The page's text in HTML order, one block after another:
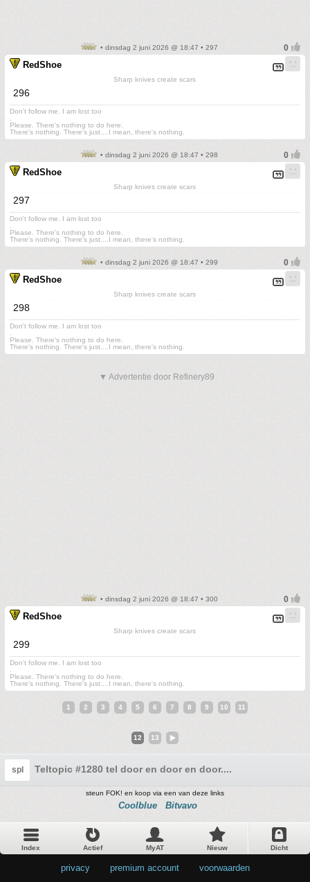
• dinsdag 2 juni 2026 @ 18:47 • 297
RedShoe
Sharp knives create scars
296
Don't follow me. I am lost too
Please. There's nothing to do here.
There's nothing. There's just....I mean, there's nothing.
• dinsdag 2 juni 2026 @ 18:47 • 298
RedShoe
Sharp knives create scars
297
Don't follow me. I am lost too
Please. There's nothing to do here.
There's nothing. There's just....I mean, there's nothing.
• dinsdag 2 juni 2026 @ 18:47 • 299
RedShoe
Sharp knives create scars
298
Don't follow me. I am lost too
Please. There's nothing to do here.
There's nothing. There's just....I mean, there's nothing.
▼ Advertentie door Refinery89
• dinsdag 2 juni 2026 @ 18:47 • 300
RedShoe
Sharp knives create scars
299
Don't follow me. I am lost too
Please. There's nothing to do here.
There's nothing. There's just....I mean, there's nothing.
1 2 3 4 5 6 7 8 9 10 11
12 13
spl Teltopic #1280 tel door en door en door....
steun FOK! en koop via een van deze links
Coolblue Bitvavo
Index Actief MyAT Nieuw Dicht
privacy premium account voorwaarden